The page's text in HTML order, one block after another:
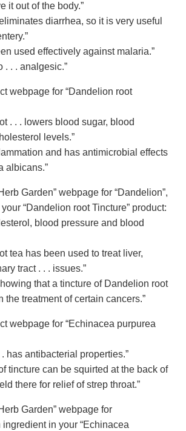
it out of the body.”
diarrhea, so it is very useful
used effectively against malaria.”
. . . analgesic.”
webpage for “Dandelion root
. . . lowers blood sugar, blood
levels.”
and has antimicrobial effects
albicans.”
Garden” webpage for “Dandelion”,
“Dandelion root Tincture” product:
blood pressure and blood
tea has been used to treat liver,
tract . . . issues.”
that a tincture of Dandelion root
the treatment of certain cancers.”
webpage for “Echinacea purpurea
has antibacterial properties.”
tincture can be squirted at the back of
there for relief of strep throat.”
Garden” webpage for
ingredient in your “Echinacea